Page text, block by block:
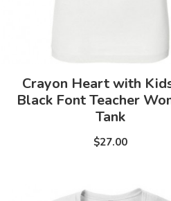
Crayon Heart with
Black Font Teacher
Tank
$27.00